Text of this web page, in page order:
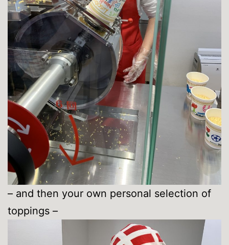
– and then your own personal selection of
toppings –